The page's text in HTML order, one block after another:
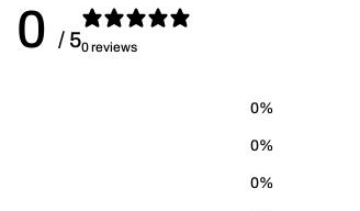
0 / 50 reviews
0%
0%
0%